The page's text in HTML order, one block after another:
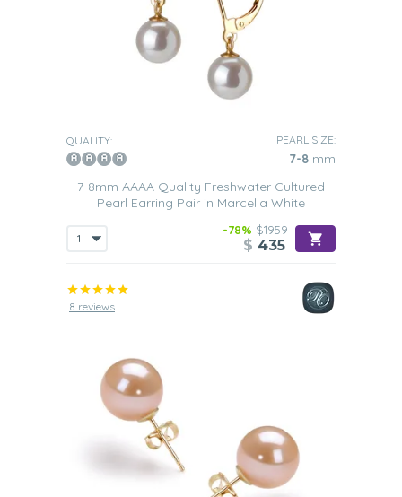
QUALITY: PEARL SIZE:
7-8 mm
7-8mm AAAA Quality Freshwater Cultured
Pearl Earring Pair in Marcella White
-78% $1959
$ 435
8 reviews